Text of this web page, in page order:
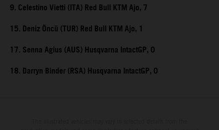
9. Celestino Vietti (ITA) Red Bull KTM Ajo, 7
15. Deniz Öncü (TUR) Red Bull KTM Ajo, 1
17. Senna Agius (AUS) Husqvarna IntactGP, 0
18. Darryn Binder (RSA) Husqvarna IntactGP, 0